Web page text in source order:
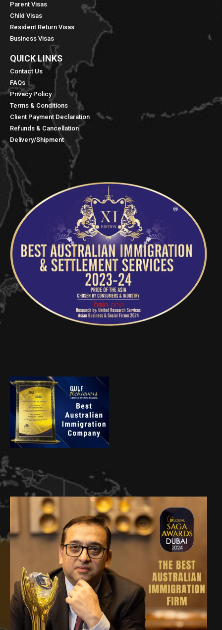
Parent Visas
Child Visas
Resident Return Visas
Business Visas
QUICK LINKS​
Contact Us
FAQs
Privacy Policy
Terms & Conditions
Client Payment Declaration
Refunds & Cancellation
Delivery/Shipment